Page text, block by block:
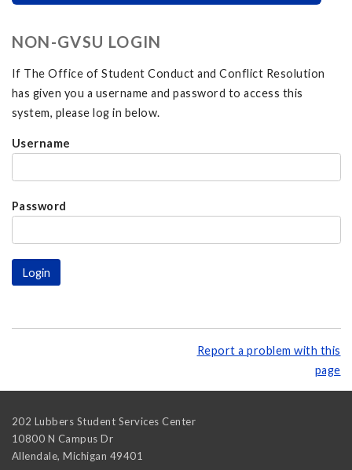
NON-GVSU LOGIN
If The Office of Student Conduct and Conflict Resolution
has given you a username and password to access this
system, please log in below.
Username
Password
Report a problem with this
page
202 Lubbers Student Services Center
10800 N Campus Dr
Allendale, Michigan 49401